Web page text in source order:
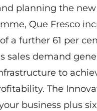
planning the new
Que Fresco
a further 61 per
sales demand
to
The
business plus